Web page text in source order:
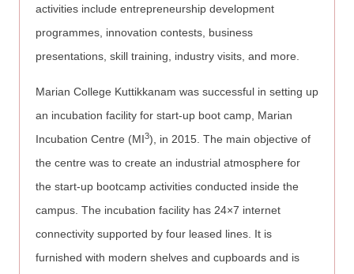
activities include entrepreneurship development
programmes, innovation contests, business
presentations, skill training, industry visits, and more.
Marian College Kuttikkanam was successful in setting up
an incubation facility for start-up boot camp, Marian
Incubation Centre (MI3), in 2015. The main objective of
the centre was to create an industrial atmosphere for
the start-up bootcamp activities conducted inside the
campus. The incubation facility has 24×7 internet
connectivity supported by four leased lines. It is
furnished with modern shelves and cupboards and is